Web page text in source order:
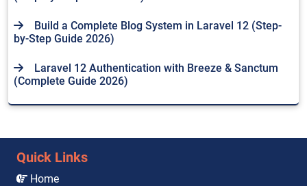
Build a Complete Blog System in Laravel 12 (Step-
by-Step Guide 2026)
Laravel 12 Authentication with Breeze & Sanctum
(Complete Guide 2026)
Quick Links
Home